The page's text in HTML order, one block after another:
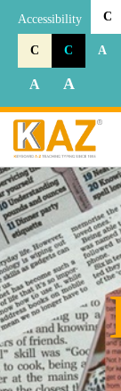
Accessibility C
C C A
A A